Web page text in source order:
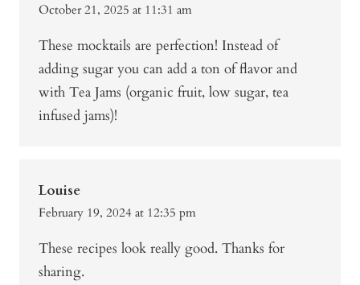
October 21, 2025 at 11:31 am
These mocktails are perfection! Instead of
adding sugar you can add a ton of flavor and
with Tea Jams (organic fruit, low sugar, tea
infused jams)!
Louise
February 19, 2024 at 12:35 pm
These recipes look really good. Thanks for
sharing.